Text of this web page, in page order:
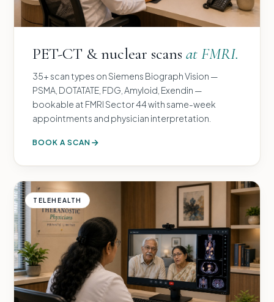
PET-CT & nuclear scans at FMRI.
35+ scan types on Siemens Biograph Vision —
PSMA, DOTATATE, FDG, Amyloid, Exendin —
bookable at FMRI Sector 44 with same-week
appointments and physician interpretation.
BOOK A SCAN
TELEHEALTH